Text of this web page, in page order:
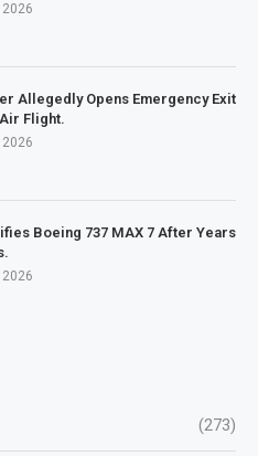
Allegedly Opens Emergency Exit
Flight.
Boeing 737 MAX 7 After Years
(273)